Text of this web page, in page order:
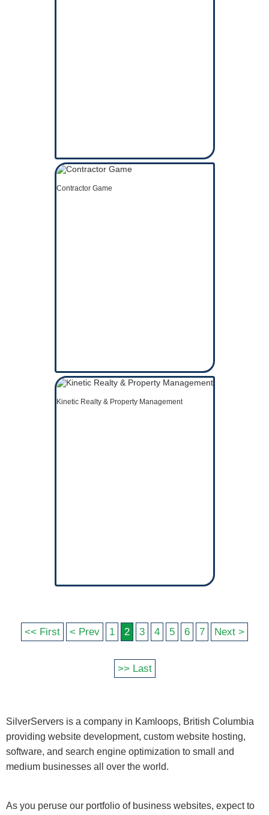
Contractor Game
Kinetic Realty & Property Management
<< First < Prev 1 2 3 4 5 6 7 Next >
>> Last
SilverServers is a company in Kamloops, British Columbia
providing website development, custom website hosting,
software, and search engine optimization to small and
medium businesses all over the world.
As you peruse our portfolio of business websites, expect to